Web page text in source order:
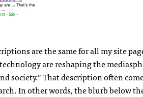
are the same for all my site
are reshaping the
society.” That description often
In other words, the blurb below